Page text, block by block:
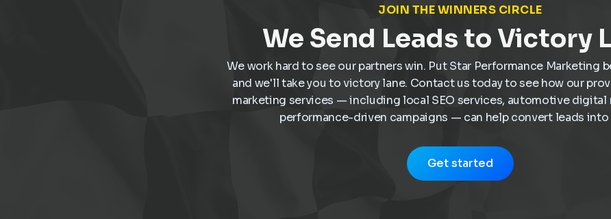
JOIN THE WINNERS CIRCLE
We Send Leads to Victory
We work hard to see our partners win. Put Star Performance Marketing
and we'll take you to victory lane. Contact us today to see how our
marketing services — including local SEO services, automotive digital
performance-driven campaigns — can help convert leads into
Get started